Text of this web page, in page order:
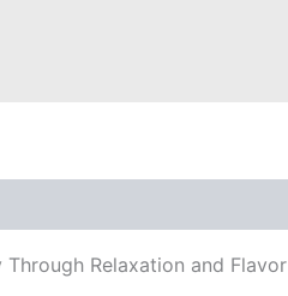
Relaxation and Flavor